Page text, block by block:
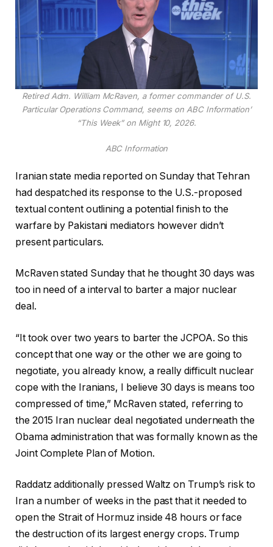
Retired Adm. William McRaven, a former commander of U.S.
Particular Operations Command, seems on ABC Information’
“This Week” on Might 10, 2026.
ABC Information
Iranian state media reported on Sunday that Tehran
had despatched its response to the U.S.-proposed
textual content outlining a potential finish to the
warfare by Pakistani mediators however didn’t
present particulars.
McRaven stated Sunday that he thought 30 days was
too in need of a interval to barter a major nuclear
deal.
“It took over two years to barter the JCPOA. So this
concept that one way or the other we are going to
negotiate, you already know, a really difficult nuclear
cope with the Iranians, I believe 30 days is means too
compressed of time,” McRaven stated, referring to
the 2015 Iran nuclear deal negotiated underneath the
Obama administration that was formally known as the
Joint Complete Plan of Motion.
Raddatz additionally pressed Waltz on Trump’s risk to
Iran a number of weeks in the past that it needed to
open the Strait of Hormuz inside 48 hours or face
the destruction of its largest energy crops. Trump